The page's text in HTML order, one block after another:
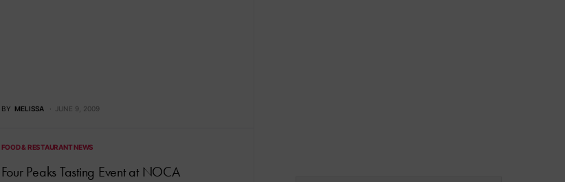
BY MELISSA JUNE 9, 2009
FOOD & RESTAURANT NEWS
Four Peaks Tasting Event at NOCA